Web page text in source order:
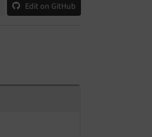
Edit on GitHub